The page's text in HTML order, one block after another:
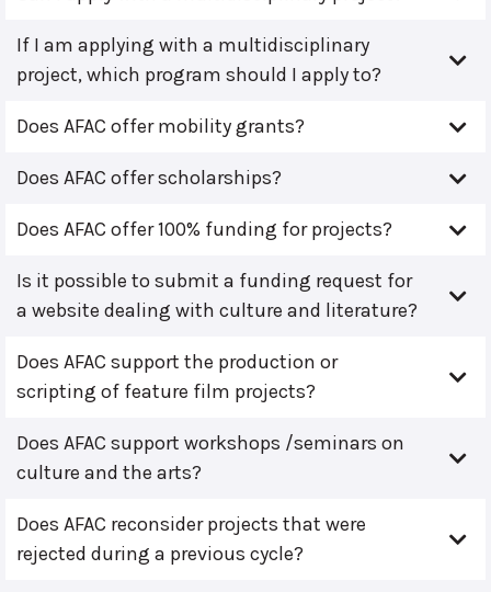
If I am applying with a multidisciplinary
project, which program should I apply to?
Does AFAC offer mobility grants?
Does AFAC offer scholarships?
Does AFAC offer 100% funding for projects?
Is it possible to submit a funding request for
a website dealing with culture and literature?
Does AFAC support the production or
scripting of feature film projects?
Does AFAC support workshops /seminars on
culture and the arts?
Does AFAC reconsider projects that were
rejected during a previous cycle?